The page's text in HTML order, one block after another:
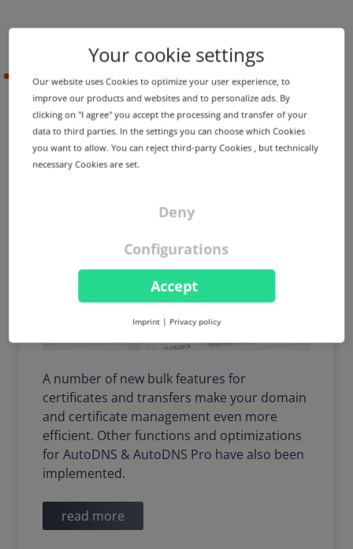
2021-12-22
PRODUCT UPDATE
Bulk features, mail services
A number of new bulk features for
certificates and transfers make your domain
and certificate management even more
efficient. Other functions and optimizations
for AutoDNS & AutoDNS Pro have also been
implemented.
read more
Your cookie settings
Our website uses Cookies to optimize your user experience, to
improve our products and websites and to personalize ads. By
clicking on "I agree" you accept the processing and transfer of your
data to third parties. In the settings you can choose which Cookies
you want to allow. You can reject third-party Cookies , but technically
necessary Cookies are set.
Accept
Deny
Configurations
Imprint | Privacy policy